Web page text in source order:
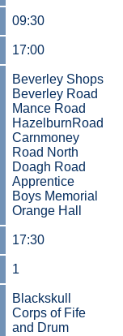
09:30
17:00
Beverley Shops
Beverley Road
Mance Road
HazelburnRoad
Carnmoney
Road North
Doagh Road
Apprentice
Boys Memorial
Orange Hall
17:30
1
Blackskull
Corps of Fife
and Drum